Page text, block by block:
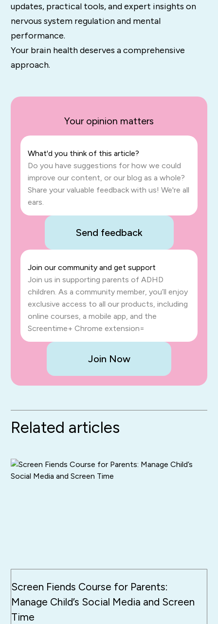
updates, practical tools, and expert insights on
nervous system regulation and mental
performance.
Your brain health deserves a comprehensive
approach.
Your opinion matters
What'd you think of this article?
Do you have suggestions for how we could
improve our content, or our blog as a whole?
Share your valuable feedback with us! We're all
ears.
Send feedback
Join our community and get support
Join us in supporting parents of ADHD
children. As a community member, you’ll enjoy
exclusive access to all our products, including
online courses, a mobile app, and the
Screentime+ Chrome extension=
Join Now
Related articles
Screen Fiends Course for Parents:
Manage Child’s Social Media and Screen
Time